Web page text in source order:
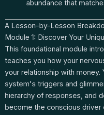
abundance that
A Lesson-by-Lesson
Module 1: Discover Your
This foundational module
teaches you how your
your relationship with money.
system's triggers and
hierarchy of responses, and
become the conscious